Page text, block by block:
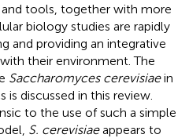
tools, together with more
biology studies are rapidly
and providing an integrative
their environment. The
Saccharomyces cerevisiaein
discussed in this review.
to the use of such a simple
S. cerevisiaeappears to